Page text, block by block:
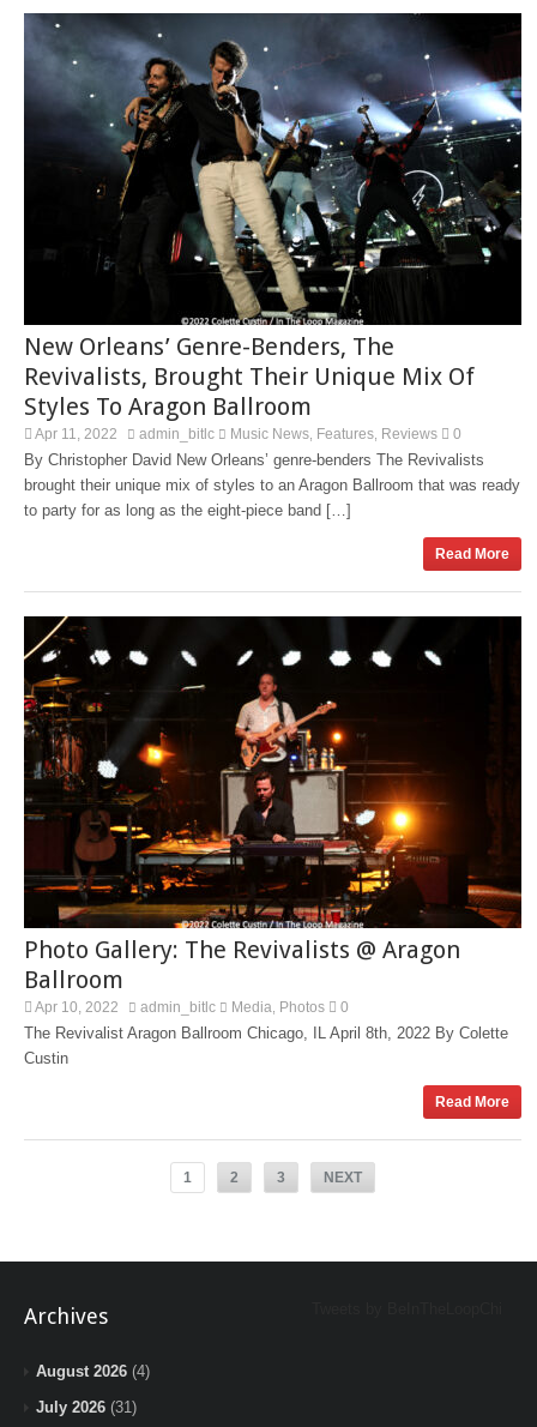
New Orleans’ Genre-Benders, The
Revivalists, Brought Their Unique Mix Of
Styles To Aragon Ballroom
Apr 11, 2022 admin_bitlc Music News Features Reviews 0
By Christopher David New Orleans’ genre-benders The Revivalists
brought their unique mix of styles to an Aragon Ballroom that was ready
to party for as long as the eight-piece band […]
Read More
Photo Gallery: The Revivalists @ Aragon
Ballroom
Apr 10, 2022 admin_bitlc Media Photos 0
The Revivalist Aragon Ballroom Chicago, IL April 8th, 2022 By Colette
Custin
Read More
1 2 3 NEXT
Archives
August 2026 (4)
July 2026 (31)